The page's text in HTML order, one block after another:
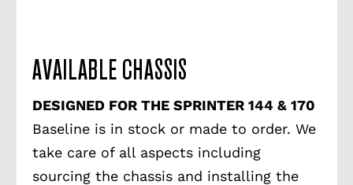
AVAILABLE CHASSIS
DESIGNED FOR THE SPRINTER 144 & 170
Baseline is in stock or made to order. We
take care of all aspects including
sourcing the chassis and installing the